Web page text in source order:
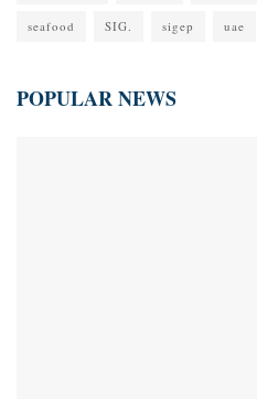
seafood SIG. sigep uae
POPULAR NEWS